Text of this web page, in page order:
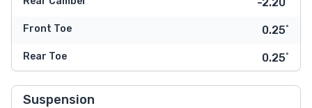
Front Toe 0.25˚
Rear Toe 0.25˚
Suspension